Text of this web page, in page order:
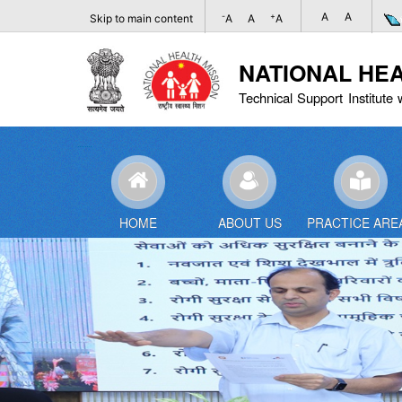
Skip to main content -A A +A A A
NATIONAL
Technical Support Institute
HOME ABOUT US PRACTICE